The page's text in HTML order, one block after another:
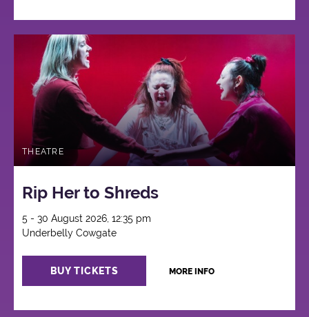
THEATRE
Rip Her to Shreds
5 - 30 August 2026, 12:35 pm
Underbelly Cowgate
BUY TICKETS MORE INFO